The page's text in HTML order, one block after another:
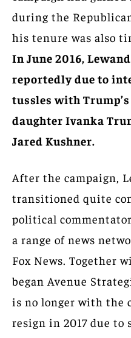
during the
his tenure was also
In June 2016,
reportedly due to
tussles with
daughter Ivanka
Jared Kushner.
After the campaign,
transitioned quite
political
a range of news
Fox News. Together
began Avenue
is no longer with the
resign in 2017 due to